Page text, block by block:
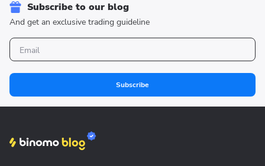
Subscribe to our blog
And get an exclusive trading guideline
Subscribe